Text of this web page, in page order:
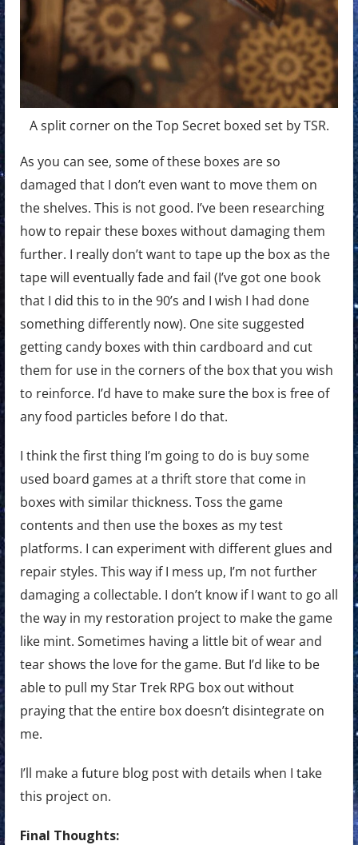
A split corner on the Top Secret boxed set by TSR.
As you can see, some of these boxes are so
damaged that I don’t even want to move them on
the shelves. This is not good. I’ve been researching
how to repair these boxes without damaging them
further. I really don’t want to tape up the box as the
tape will eventually fade and fail (I’ve got one book
that I did this to in the 90’s and I wish I had done
something differently now). One site suggested
getting candy boxes with thin cardboard and cut
them for use in the corners of the box that you wish
to reinforce. I’d have to make sure the box is free of
any food particles before I do that.
I think the first thing I’m going to do is buy some
used board games at a thrift store that come in
boxes with similar thickness. Toss the game
contents and then use the boxes as my test
platforms. I can experiment with different glues and
repair styles. This way if I mess up, I’m not further
damaging a collectable. I don’t know if I want to go all
the way in my restoration project to make the game
like mint. Sometimes having a little bit of wear and
tear shows the love for the game. But I’d like to be
able to pull my Star Trek RPG box out without
praying that the entire box doesn’t disintegrate on
me.
I’ll make a future blog post with details when I take
this project on.
Final Thoughts: